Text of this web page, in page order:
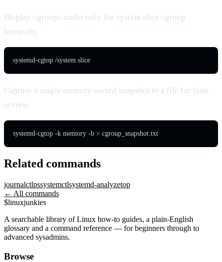
Display cgroups under only the system.slice cgroup
hierarchy
systemd-cgtop /system.slice
Capture a single memory-sorted snapshot to a file for later
review
systemd-cgtop -k memory -b > cgroup_snapshot.txt
Related commands
journalctlpssystemctlsystemd-analyzetop
← All commands
$linuxjunkies
A searchable library of Linux how-to guides, a plain-English
glossary and a command reference — for beginners through to
advanced sysadmins.
Browse